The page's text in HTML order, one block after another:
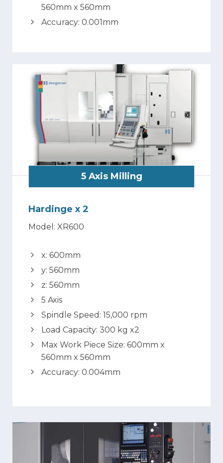
560mm x 560mm
Accuracy: 0.001mm
5 Axis Milling
Hardinge x 2
Model: XR600
x: 600mm
y: 560mm
z: 560mm
5 Axis
Spindle Speed: 15,000 rpm
Load Capacity: 300 kg x2
Max Work Piece Size: 600mm x
560mm x 560mm
Accuracy: 0.004mm